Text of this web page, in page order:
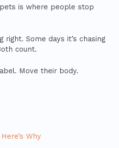
is where people stop
right. Some days it’s chasing
count.
Move their body.
Why